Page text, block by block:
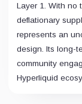
Layer 1. With no
deflationary
represents an
design. Its long-
community
Hyperliquid